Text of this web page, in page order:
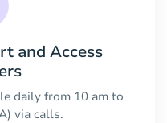
and Access
daily from 10 am to
via calls.